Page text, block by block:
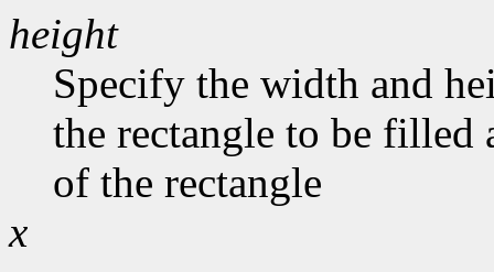
height
Specify the width and
the rectangle to be filled
of the rectangle
x